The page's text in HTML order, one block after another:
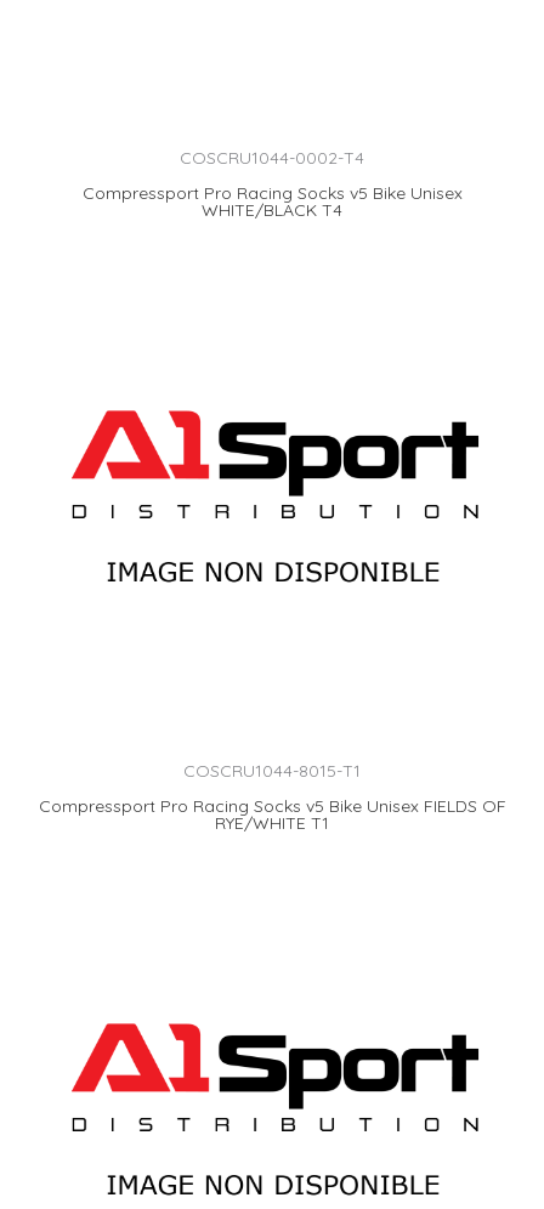
COSCRU1044-0002-T4
Compressport Pro Racing Socks v5 Bike Unisex
WHITE/BLACK T4
COSCRU1044-8015-T1
Compressport Pro Racing Socks v5 Bike Unisex FIELDS OF
RYE/WHITE T1